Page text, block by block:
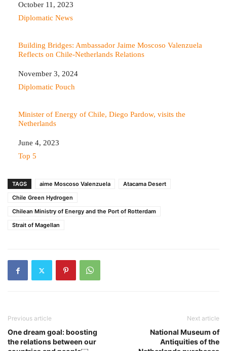
Date
October 11, 2023
In relation to
Diplomatic News
Building Bridges: Ambassador Jaime Moscoso Valenzuela
Reflects on Chile-Netherlands Relations
Date
November 3, 2024
In relation to
Diplomatic Pouch
Minister of Energy of Chile, Diego Pardow, visits the
Netherlands
Date
June 4, 2023
In relation to
Top 5
TAGS aime Moscoso Valenzuela
Atacama Desert
Chile Green Hydrogen
Chilean Ministry of Energy and the Port of Rotterdam
Strait of Magellan
Previous article
One dream goal: boosting
the relations between our
Next article
National Museum of
Antiquities of the